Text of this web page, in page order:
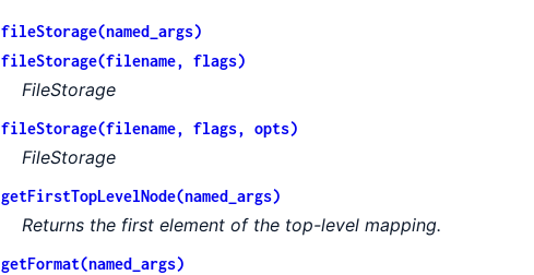
fileStorage(named_args)
fileStorage(filename, flags)
FileStorage
fileStorage(filename, flags, opts)
FileStorage
getFirstTopLevelNode(named_args)
Returns the first element of the top-level mapping.
getFormat(named_args)